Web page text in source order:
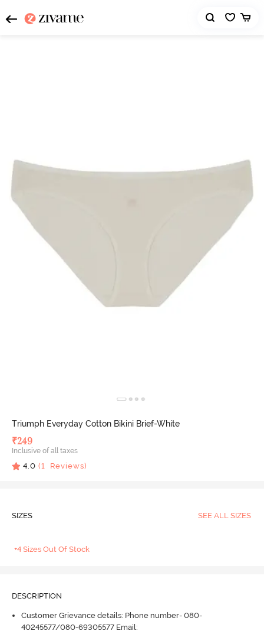
Triumph Everyday Cotton Bikini Brief-White
₹249
Inclusive of all taxes
4.0 (1 Reviews)
SIZES SEE ALL SIZES
+4 Sizes Out Of Stock
DESCRIPTION
Customer Grievance details: Phone number- 080-
40245577/080-69305577 Email: